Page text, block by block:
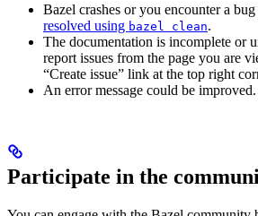
Bazel crashes or you encounter a bug
resolved using bazel clean.
The documentation is incomplete or
report issues from the page you are
“Create issue” link at the top right
An error message could be improved.
Participate in the